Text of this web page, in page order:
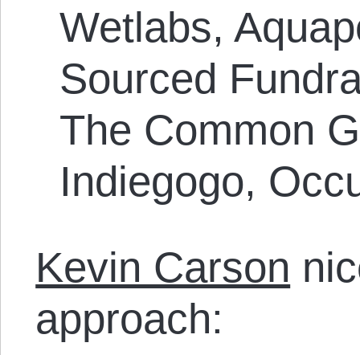
Wetlabs,
Sourced
The Common
Indiegogo,
Kevin Carson
approach: